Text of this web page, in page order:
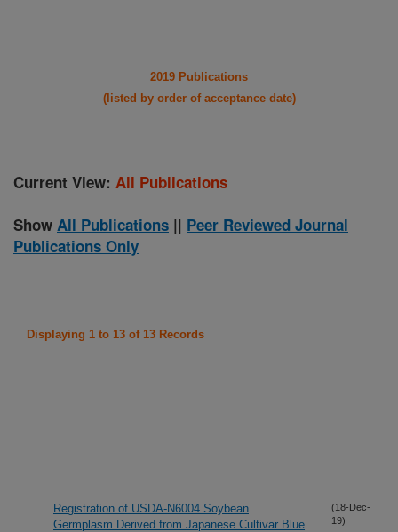
2019 Publications
(listed by order of acceptance date)
Current View: All Publications
Show All Publications || Peer Reviewed Journal
Publications Only
Displaying 1 to 13 of 13 Records
Registration of USDA-N6004 Soybean
Germplasm Derived from Japanese Cultivar Blue
(18-Dec-
19)